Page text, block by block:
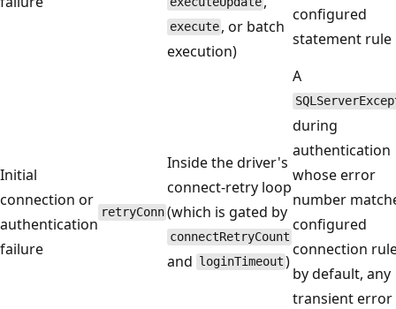
execute , or batch
execution)
configured
statement rule
Initial
connection or
authentication
failure
retryConn
Inside the driver's
connect-retry loop
(which is gated by
connectRetryCount
and loginTimeout )
A
during
authentication
whose error
number
configured
connection
by default, any
transient error